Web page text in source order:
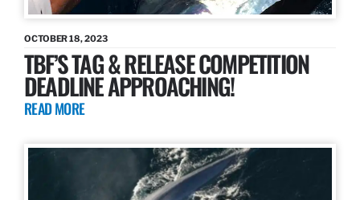
OCTOBER 18, 2023
TBF’S TAG & RELEASE COMPETITION
DEADLINE APPROACHING!
READ MORE